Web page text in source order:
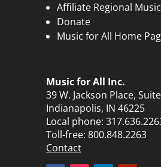
Affiliate Regional
Donate
Music for All Home
Music for All Inc.
39 W. Jackson Place,
Indianapolis, IN 46225
Local phone:
Toll-free: 800.848.2263
Contact